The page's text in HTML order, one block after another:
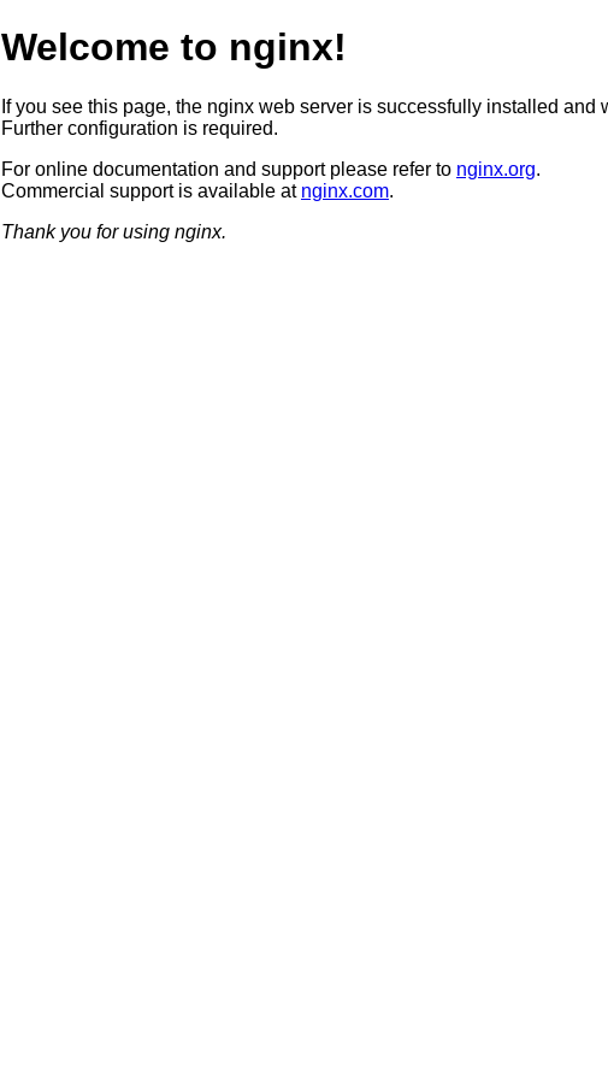
Welcome to nginx!
If you see this page, the nginx web server is successfully installed and
Further configuration is required.
For online documentation and support please refer to nginx.org.
Commercial support is available at nginx.com.
Thank you for using nginx.